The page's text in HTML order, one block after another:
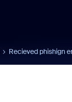
Recieved phishign